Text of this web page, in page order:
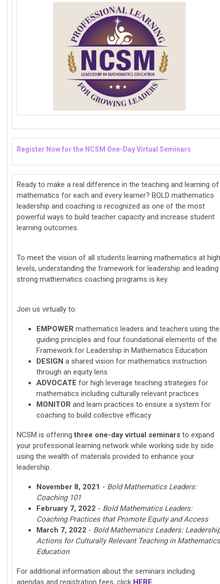
Register Now for the NCSM One-Day Virtual Seminars
Ready to make a real difference in the teaching and learning of
mathematics for each and every learner? BOLD mathematics
leadership and coaching is recognized as one of the most
powerful ways to build teacher capacity and increase student
learning outcomes.
To meet the vision of all students learning mathematics at high
levels, understanding the framework for leadership and leading
strong mathematics coaching programs is key.
Join us virtually to:
EMPOWER mathematics leaders and teachers using the
guiding principles and four foundational elements of the
Framework for Leadership in Mathematics Education
DESIGN a shared vision for mathematics instruction
through an equity lens
ADVOCATE for high leverage teaching strategies for
mathematics including culturally relevant practices
MONITOR and learn practices to ensure a system for
coaching to build collective efficacy
NCSM is offering three one-day virtual seminars to expand
your professional learning network while working side by side
using the wealth of materials provided to enhance your
leadership.
November 8, 2021 - Bold Mathematics Leaders:
Coaching 101
February 7, 2022 - Bold Mathematics Leaders:
Coaching Practices that Promote Equity and Access
March 7, 2022 - Bold Mathematics Leaders:
Actions for Culturally Relevant Teaching in Mathematics
Education
For additional information about the seminars including
agendas and registration fees, click HERE.